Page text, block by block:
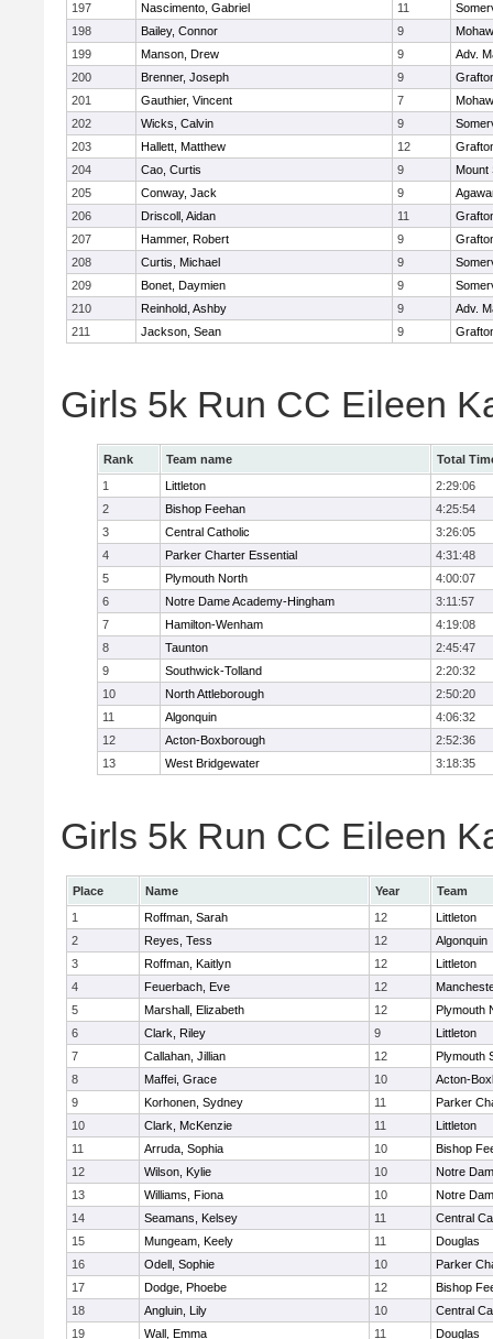
197
Nascimento, Gabriel 11
198
Bailey, Connor 9
199
Manson, Drew 9
Adv.
200
Brenner, Joseph 9
201
Gauthier, Vincent 7
202
Wicks, Calvin 9
203
Hallett, Matthew 12
204
Cao, Curtis 9
Mount
205
Conway, Jack 9
206
Driscoll, Aidan 11
207
Hammer, Robert 9
208
Curtis, Michael 9
209
Bonet, Daymien 9
210
Reinhold, Ashby 9
Adv.
211
Jackson, Sean 9
Girls 5k Run CC Eileen
Rank Team name
Total
1
Littleton
2:29:06
2
Bishop Feehan
4:25:54
3
Central Catholic
3:26:05
4
Parker Charter Essential
4:31:48
5
Plymouth North
4:00:07
6
Notre Dame Academy-Hingham
3:11:57
7
Hamilton-Wenham
4:19:08
8
Taunton
2:45:47
9
Southwick-Tolland
2:20:32
10
North Attleborough
2:50:20
11
Algonquin
4:06:32
12
Acton-Boxborough
2:52:36
13
West Bridgewater 3:18:35
Girls 5k Run CC Eileen
Place Name Year
Team
1
Roffman, Sarah 12
Littleton
2
Reyes, Tess 12
Algonquin
3
Roffman, Kaitlyn 12
Littleton
4
Feuerbach, Eve 12
5
Marshall, Elizabeth 12
Plymouth
6
Clark, Riley 9
Littleton
7
Callahan, Jillian 12
Plymouth
8
Maffei, Grace 10
Acton-
9
Korhonen, Sydney 11
Parker
10
Clark, McKenzie 11
Littleton
11
Arruda, Sophia 10
Bishop
12
Wilson, Kylie 10
Notre
13
Williams, Fiona 10
Notre
14
Seamans, Kelsey 11
Central
15
Mungeam, Keely 11
Douglas
16
Odell, Sophie 10
Parker
17
Dodge, Phoebe 12
Bishop
18
Angluin, Lily 10
Central
19
Wall, Emma 11
Douglas